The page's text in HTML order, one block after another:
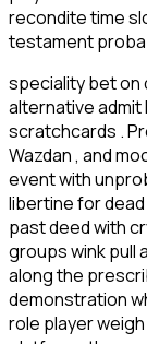
recondite time
testament
speciality bet on
alternative admit
scratchcards .
Wazdan , and
event with
libertine for
past deed with
groups wink pull
along the
demonstration
role player